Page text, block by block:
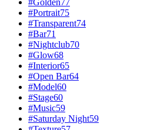
#Golden77
#Portrait75
#Transparent74
#Bar71
#Nightclub70
#Glow68
#Interior65
#Open Bar64
#Model60
#Stage60
#Music59
#Saturday Night59